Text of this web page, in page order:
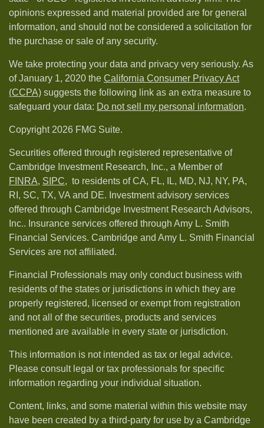
opinions expressed and material provided are for general
information, and should not be considered a solicitation for
the purchase or sale of any security.
We take protecting your data and privacy very seriously. As
of January 1, 2020 the California Consumer Privacy Act
(CCPA) suggests the following link as an extra measure to
safeguard your data: Do not sell my personal information.
Copyright 2026 FMG Suite.
Securities offered through registered representative of
Cambridge Investment Research, Inc., a Member of
FINRA, SIPC, to residents of CA, FL, IL, MD, NJ, NY, PA,
RI, SC, TX, VA and DE. Investment advisory services
offered through Cambridge Investment Research Advisors,
Inc.. Insurance services offered through Amy L. Smith
Financial Services. Cambridge and Amy L. Smith Financial
Services are not affiliated.
Financial Professionals may only conduct business with
residents of the states or jurisdictions in which they are
properly registered, licensed or exempt from registration
and not all of the securities, products and services
mentioned are available in every state or jurisdiction.
This information is not intended as tax or legal advice.
Please consult legal or tax professionals for specific
information regarding your individual situation.
Content, links, and some material within this website may
have been created by a third-party for use by a Cambridge